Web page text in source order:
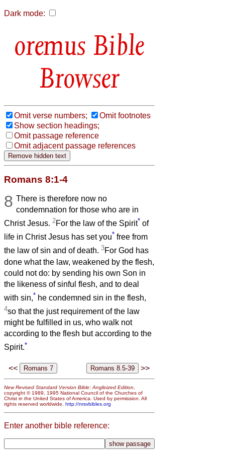
Dark mode:
Bible
Browser
Omit verse numbers;
Omit footnotes
Show section headings;
Omit passage reference
Omit adjacent passage references
Romans 8:1-4
8 There is therefore now no
condemnation for those who are in
Christ Jesus. 2For the law of the Spirit* of
life in Christ Jesus has set you* free from
the law of sin and of death. 3For God has
done what the law, weakened by the flesh,
could not do: by sending his own Son in
the likeness of sinful flesh, and to deal
with sin,* he condemned sin in the flesh,
4so that the just requirement of the law
might be fulfilled in us, who walk not
according to the flesh but according to the
Spirit.*
<< >>
New Revised Standard Version Bible: Anglicized Edition,
copyright © 1989, 1995 National Council of the Churches of
Christ in the United States of America. Used by permission. All
rights reserved worldwide. http://nrsvbibles.org
Enter another bible reference: